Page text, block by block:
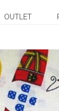
OUTLET